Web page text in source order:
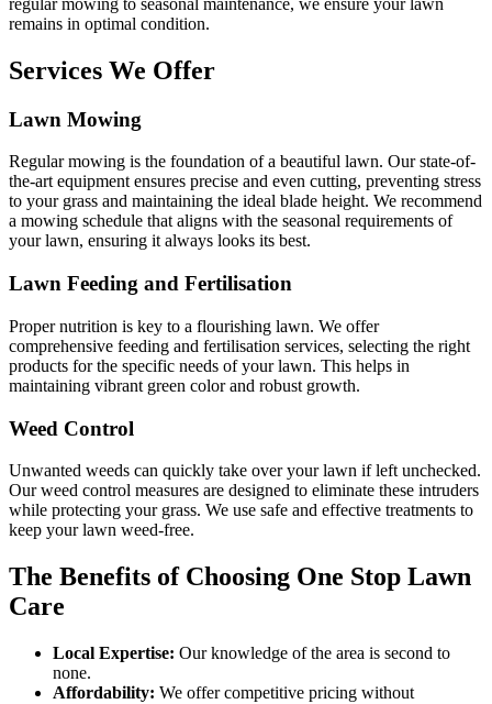
regular mowing to seasonal maintenance, we ensure your lawn
remains in optimal condition.
Services We Offer
Lawn Mowing
Regular mowing is the foundation of a beautiful lawn. Our state-of-
the-art equipment ensures precise and even cutting, preventing stress
to your grass and maintaining the ideal blade height. We recommend
a mowing schedule that aligns with the seasonal requirements of
your lawn, ensuring it always looks its best.
Lawn Feeding and Fertilisation
Proper nutrition is key to a flourishing lawn. We offer
comprehensive feeding and fertilisation services, selecting the right
products for the specific needs of your lawn. This helps in
maintaining vibrant green color and robust growth.
Weed Control
Unwanted weeds can quickly take over your lawn if left unchecked.
Our weed control measures are designed to eliminate these intruders
while protecting your grass. We use safe and effective treatments to
keep your lawn weed-free.
The Benefits of Choosing One Stop Lawn
Care
Local Expertise: Our knowledge of the area is second to
none.
Affordability: We offer competitive pricing without